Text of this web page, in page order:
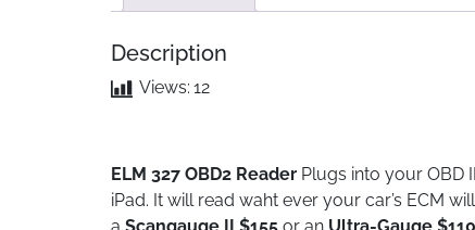
Description
Views: 12
ELM 327 OBD2 Reader Plugs into your OBD
iPad. It will read waht ever your car’s ECM
a Scangauge II $155 or an Ultra-Gauge $110